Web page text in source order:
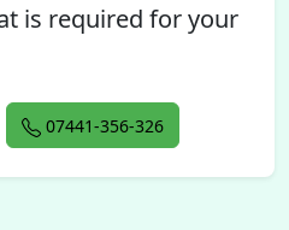
is required for your
07441-356-326